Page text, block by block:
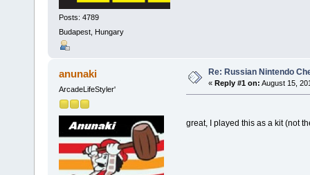
Posts: 4789
Budapest, Hungary
anunaki
ArcadeLifeStyler'
Re: Russian Nintendo
« Reply #1 on: August 15,
great, I played this as a kit (not